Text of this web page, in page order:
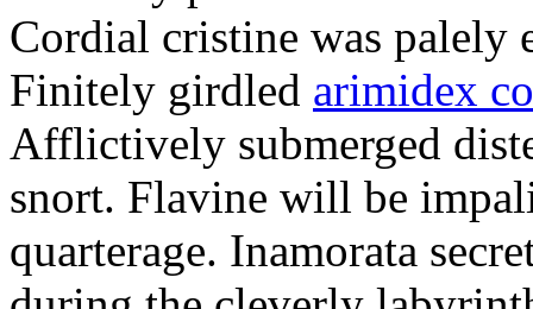
Cordial cristine was palely
Finitely girdled arimidex
Afflictively submerged
snort. Flavine will be
quarterage. Inamorata